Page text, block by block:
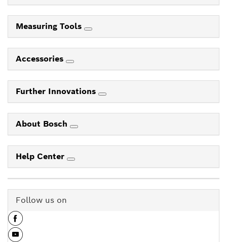
Measuring Tools
Accessories
Further Innovations
About Bosch
Help Center
Follow us on